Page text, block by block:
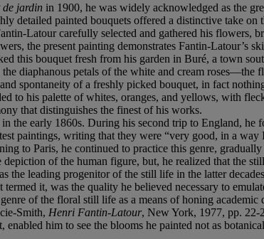
de jardin in 1900, he was widely acknowledged as the
detailed painted bouquets offered a distinctive take
Latour carefully selected and gathered his
the present painting demonstrates Fantin-Latour’s
this bouquet fresh from his garden in Buré, a town
diaphanous petals of the white and cream
spontaneity of a freshly picked bouquet, in fact
to his palette of whites, oranges, and yellows, with
that distinguishes the finest of his works.
the early 1860s. During his second trip to England,
paintings, writing that they were “very good, in a
to Paris, he continued to practice this genre,
depiction of the human figure, but, he realized that the
the leading progenitor of the still life in the latter
termed it, was the quality he believed necessary to
of the floral still life as a means of honing
Smith, Henri Fantin-Latour, New York, 1977, pp. 22-
him to see the blooms he painted not as